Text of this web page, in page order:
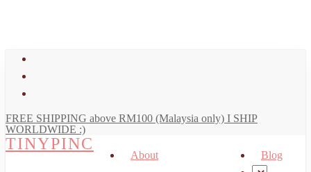
FREE SHIPPING above RM100 (Malaysia only) I SHIP
WORLDWIDE :)
TINYPINC
About Blog